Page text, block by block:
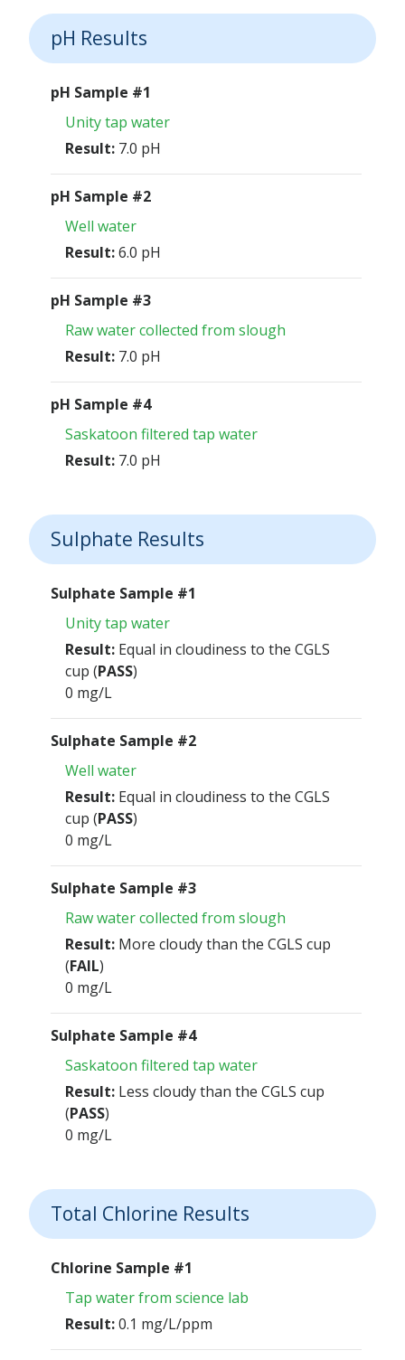
pH Results
pH Sample #1
Unity tap water
Result: 7.0 pH
pH Sample #2
Well water
Result:6.0 pH
pH Sample #3
Raw water collected from slough
Result: 7.0 pH
pH Sample #4
Saskatoon filtered tap water
Result: 7.0 pH
Sulphate Results
Sulphate Sample #1
Unity tap water
Result: Equal in cloudiness to the CGLS
cup (PASS)
0 mg/L
Sulphate Sample #2
Well water
Result: Equal in cloudiness to the CGLS
cup (PASS)
0 mg/L
Sulphate Sample #3
Raw water collected from slough
Result: More cloudy than the CGLS cup
(FAIL)
0 mg/L
Sulphate Sample #4
Saskatoon filtered tap water
Result: Less cloudy than the CGLS cup
(PASS)
0 mg/L
Total Chlorine Results
Chlorine Sample #1
Tap water from science lab
Result:0.1 mg/L/ppm